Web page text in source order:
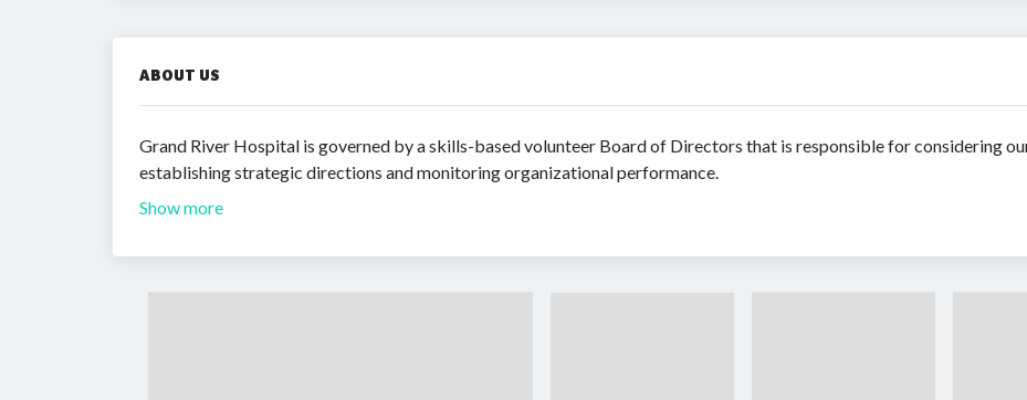
ABOUT US
Grand River Hospital is governed by a skills-based volunteer Board of Directors that is responsible for considering
establishing strategic directions and monitoring organizational performance.
Show more